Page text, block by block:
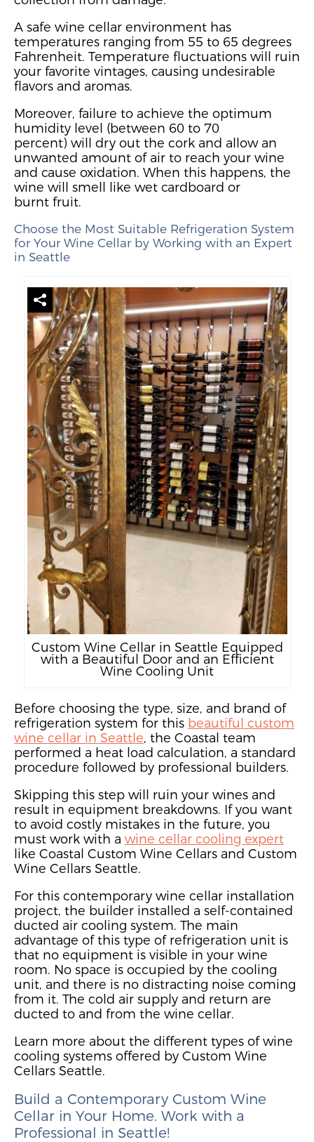
A safe wine cellar environment has
temperatures ranging from 55 to 65 degrees
Fahrenheit. Temperature fluctuations will ruin
your favorite vintages, causing undesirable
flavors and aromas.
Moreover, failure to achieve the optimum
humidity level (between 60 to 70
percent) will dry out the cork and allow an
unwanted amount of air to reach your wine
and cause oxidation. When this happens, the
wine will smell like wet cardboard or
burnt fruit.
Choose the Most Suitable Refrigeration System
for Your Wine Cellar by Working with an Expert
in Seattle
Custom Wine Cellar in Seattle Equipped
with a Beautiful Door and an Efficient
Wine Cooling Unit
Before choosing the type, size, and brand of
refrigeration system for this beautiful custom
wine cellar in Seattle, the Coastal team
performed a heat load calculation, a standard
procedure followed by professional builders.
Skipping this step will ruin your wines and
result in equipment breakdowns. If you want
to avoid costly mistakes in the future, you
must work with a wine cellar cooling expert
like Coastal Custom Wine Cellars and Custom
Wine Cellars Seattle.
For this contemporary wine cellar installation
project, the builder installed a self-contained
ducted air cooling system. The main
advantage of this type of refrigeration unit is
that no equipment is visible in your wine
room. No space is occupied by the cooling
unit, and there is no distracting noise coming
from it. The cold air supply and return are
ducted to and from the wine cellar.
Learn more about the different types of wine
cooling systems offered by Custom Wine
Cellars Seattle.
Build a Contemporary Custom Wine
Cellar in Your Home. Work with a
Professional in Seattle!